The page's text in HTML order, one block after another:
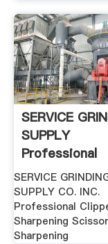
SERVICE
SUPPLY
Professional
Clipper Blade
SERVICE
SUPPLY CO. INC.
Professional
Sharpening Scissor
Sharpening